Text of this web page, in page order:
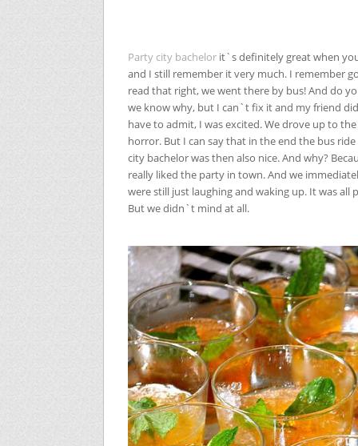
Party city bachelor it`s definitely great when
and I still remember it very much. I remember
read that right, we went there by bus! And do
we know why, but I can`t fix it and my friend
have to admit, I was excited. We drove up to
horror. But I can say that in the end the bus
city bachelor was then also nice. And why?
really liked the party in town. And we
were still just laughing and waking up. It was
But we didn`t mind at all.